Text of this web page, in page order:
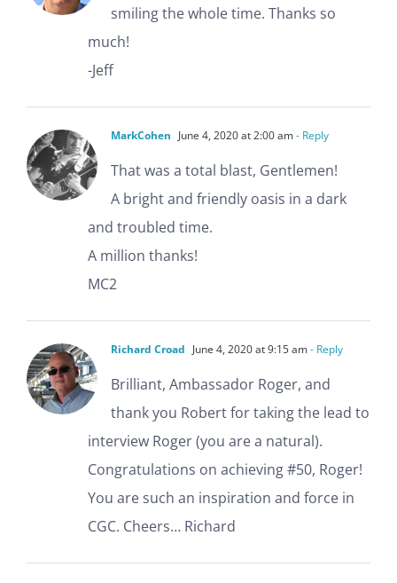
smiling the whole time. Thanks so
much!
-Jeff
MarkCohen June 4, 2020 at 2:00 am- Reply
That was a total blast, Gentlemen!
A bright and friendly oasis in a dark
and troubled time.
A million thanks!
MC2
Richard Croad June 4, 2020 at 9:15 am- Reply
Brilliant, Ambassador Roger, and
thank you Robert for taking the lead to
interview Roger (you are a natural).
Congratulations on achieving #50, Roger!
You are such an inspiration and force in
CGC. Cheers… Richard